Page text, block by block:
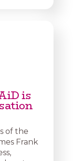
is
of the
Frank